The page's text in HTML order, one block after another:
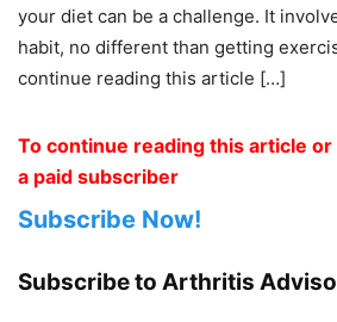
your diet can be a challenge. It
habit, no different than getting
continue reading this article […]
To continue reading this article
a paid subscriber
Subscribe Now!
Subscribe to Arthritis